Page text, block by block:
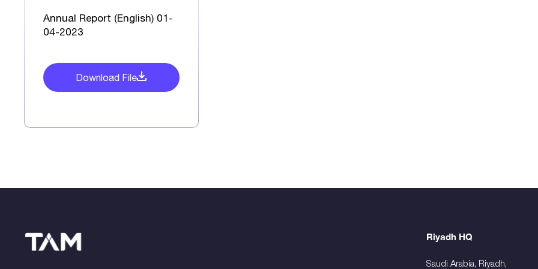
Annual Report (English) 01-
04-2023
Download File
Riyadh HQ
Saudi Arabia, Riyadh,